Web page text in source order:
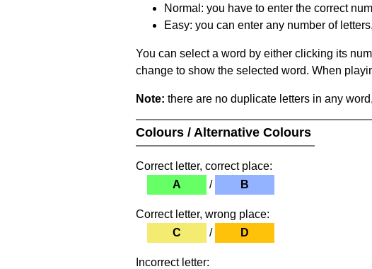
Normal: you have to enter the correct
Easy: you can enter any number of
You can select a word by either clicking its
change to show the selected word. When
Note: there are no duplicate letters in any
Colours / Alternative Colours
Correct letter, correct place:
A
/ B
Correct letter, wrong place:
C
/ D
Incorrect letter: